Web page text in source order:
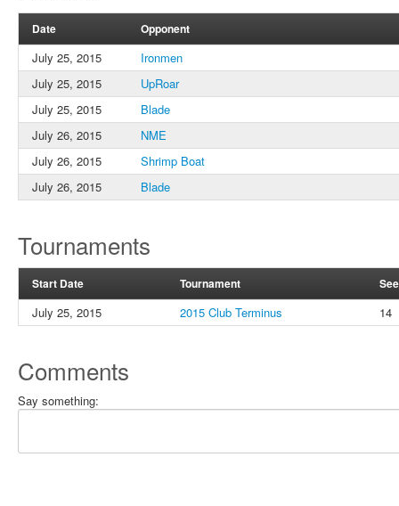
Date Opponent
July 25, 2015
Ironmen
July 25, 2015
UpRoar
July 25, 2015
Blade
July 26, 2015
NME
July 26, 2015
Shrimp Boat
July 26, 2015
Blade
Tournaments
Start Date Tournament
July 25, 2015 2015 Club Terminus 14
Comments
Say something: